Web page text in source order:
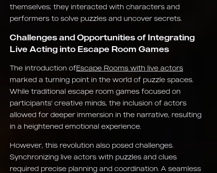
themselves; they interacted with characters and
performers to solve puzzles and uncover secrets.
Challenges and Opportunities of Integrating
Live Acting into Escape Room Games
The introduction ofEscape Rooms with live actors
marked a turning point in the world of puzzle spaces.
While traditional escape room games focused on
participants' creative minds, the inclusion of actors
allowed for deeper immersion in the narrative, resulting
in a heightened emotional experience.
However, this revolution also posed challenges.
Synchronizing live actors with puzzles and clues
required precise planning and coordination. A seamless